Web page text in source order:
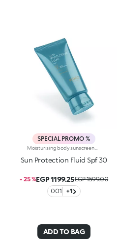
SPECIAL PROMO %
Sun Protection Fluid Spf 30
- 25 %EGP 1199.25EGP 1599.00
001
+1
ADD TO BAG